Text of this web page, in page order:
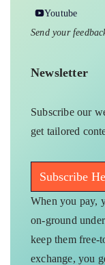
Youtube
Send your
Newsletter
Subscribe our
get tailored
Subscribe
When you pay,
on-ground
keep them free-
exchange, you